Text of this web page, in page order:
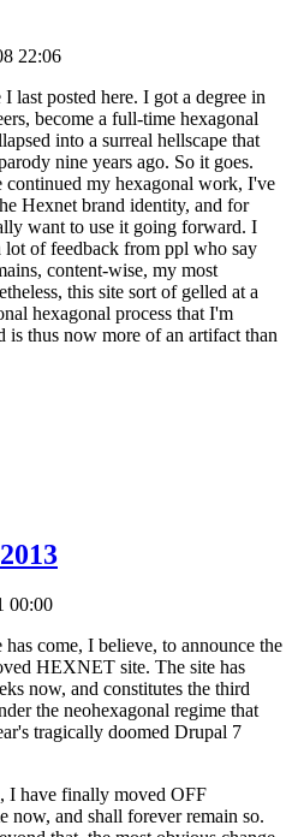
22:06
last posted here. I got a degree in
become a full-time hexagonal
into a surreal hellscape that
nine years ago. So it goes.
continued my hexagonal work, I've
Hexnet brand identity, and for
want to use it going forward. I
lot of feedback from ppl who say
content-wise, my most
this site sort of gelled at a
hexagonal process that I'm
is thus now more of an artifact than
00:00
come, I believe, to announce the
HEXNET site. The site has
now, and constitutes the third
the neohexagonal regime that
tragically doomed Drupal 7
I have finally moved OFF
and shall forever remain so.